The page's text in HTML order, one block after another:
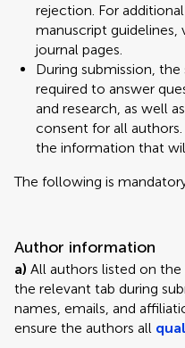
rejection. For
manuscript guidelines,
journal pages.
During submission,
required to answer
and research, as well
consent for all
the information that
The following is
Author information
a) All authors listed on
the relevant tab during
names, emails, and
ensure the authors all